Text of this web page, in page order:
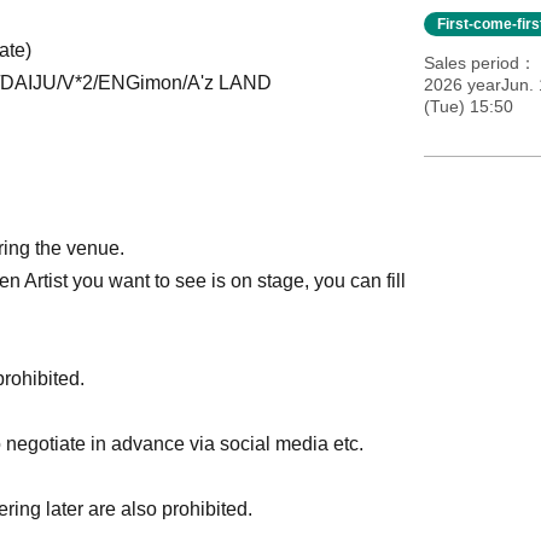
V*2/ENGimon/A'z LAND
the venue.
Artist you want to see is on stage, you can fill
in advance via social media etc.
later are also prohibited.
First-come-
Sales period
2026 yearJun.
(Tue) 15:50